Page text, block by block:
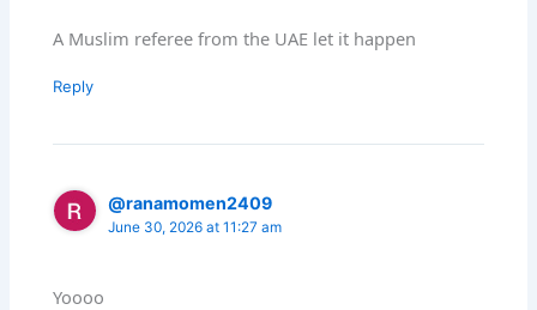
A Muslim referee from the UAE let it happen
Reply
@ranamomen2409
June 30, 2026 at 11:27 am
Yoooo